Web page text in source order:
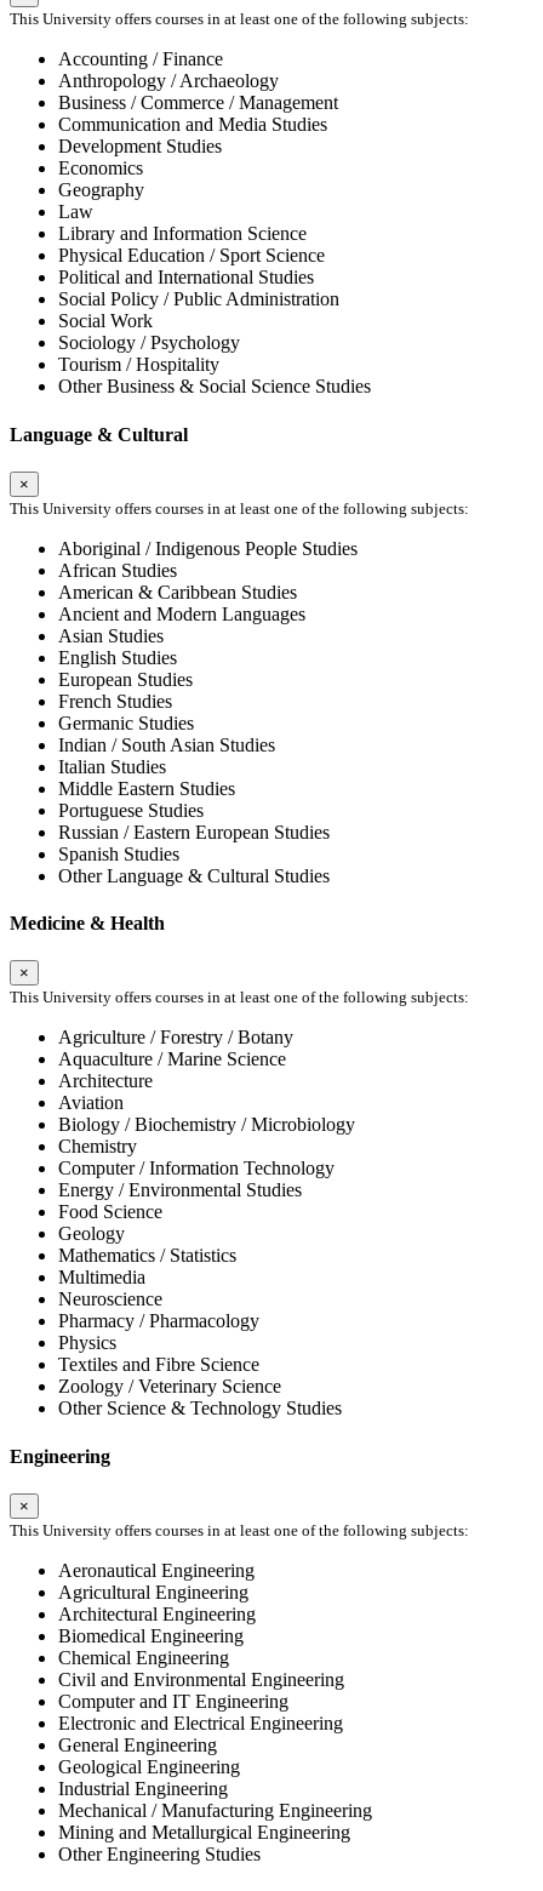
This University offers courses in at least one of the following subjects:
Accounting / Finance
Anthropology / Archaeology
Business / Commerce / Management
Communication and Media Studies
Development Studies
Economics
Geography
Law
Library and Information Science
Physical Education / Sport Science
Political and International Studies
Social Policy / Public Administration
Social Work
Sociology / Psychology
Tourism / Hospitality
Other Business & Social Science Studies
Language & Cultural
×
This University offers courses in at least one of the following subjects:
Aboriginal / Indigenous People Studies
African Studies
American & Caribbean Studies
Ancient and Modern Languages
Asian Studies
English Studies
European Studies
French Studies
Germanic Studies
Indian / South Asian Studies
Italian Studies
Middle Eastern Studies
Portuguese Studies
Russian / Eastern European Studies
Spanish Studies
Other Language & Cultural Studies
Medicine & Health
×
This University offers courses in at least one of the following subjects:
Agriculture / Forestry / Botany
Aquaculture / Marine Science
Architecture
Aviation
Biology / Biochemistry / Microbiology
Chemistry
Computer / Information Technology
Energy / Environmental Studies
Food Science
Geology
Mathematics / Statistics
Multimedia
Neuroscience
Pharmacy / Pharmacology
Physics
Textiles and Fibre Science
Zoology / Veterinary Science
Other Science & Technology Studies
Engineering
×
This University offers courses in at least one of the following subjects:
Aeronautical Engineering
Agricultural Engineering
Architectural Engineering
Biomedical Engineering
Chemical Engineering
Civil and Environmental Engineering
Computer and IT Engineering
Electronic and Electrical Engineering
General Engineering
Geological Engineering
Industrial Engineering
Mechanical / Manufacturing Engineering
Mining and Metallurgical Engineering
Other Engineering Studies